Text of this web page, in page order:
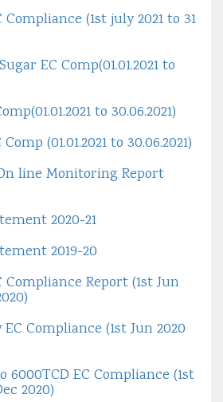
Compliance (1st july 2021 to 31
EC Comp(01.01.2021 to
to 30.06.2021)
(01.01.2021 to 30.06.2021)
line Monitoring Report
2020-21
2019-20
Compliance Report (1st Jun
Compliance (1st Jun 2020
6000TCD EC Compliance (1st
2020)